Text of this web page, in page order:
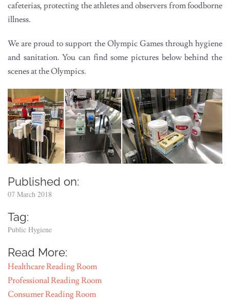
cafeterias, protecting the athletes and observers from foodborne
illness.
We are proud to support the Olympic Games through hygiene
and sanitation. You can find some pictures below behind the
scenes at the Olympics.
Published on:
07 March 2018
Tag:
Public Hygiene
Read More:
Healthcare Reading Room
Professional Reading Room
Consumer Reading Room